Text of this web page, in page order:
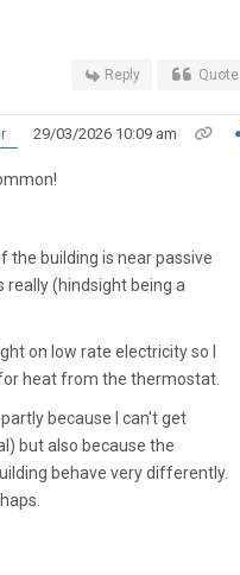
Reply Quote
29/03/2026 10:09 am
the building is near passive
(hindsight being a
on low rate electricity so I
heat from the thermostat.
because I can't get
but also because the
behave very differently.